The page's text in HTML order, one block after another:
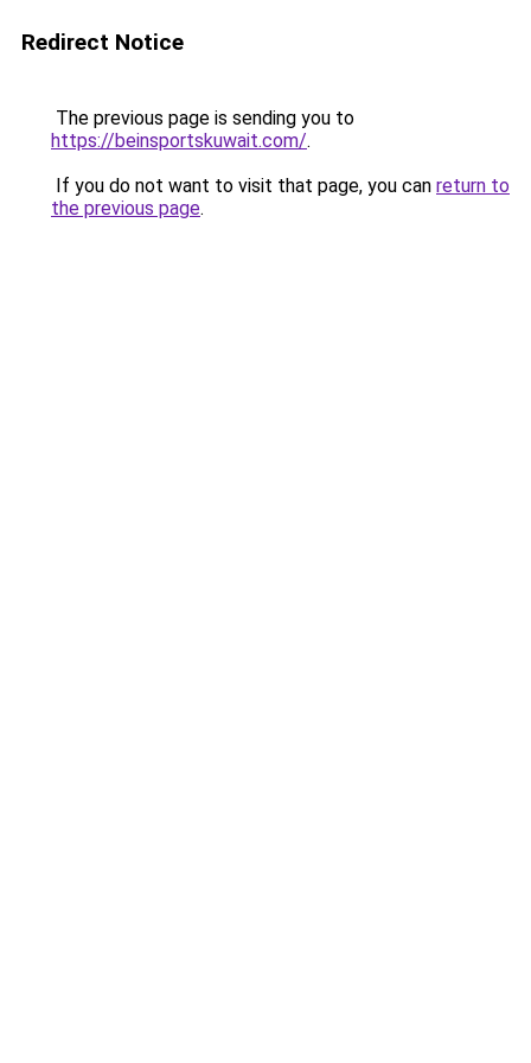
Redirect Notice
The previous page is sending you to
https://beinsportskuwait.com/.
If you do not want to visit that page, you can return to
the previous page.